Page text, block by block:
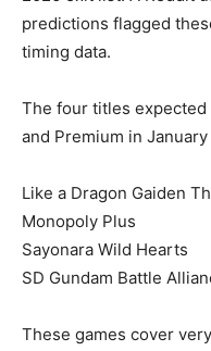
predictions flagged
timing data.
The four titles expected
and Premium in
Like a Dragon Gaiden
Monopoly Plus
Sayonara Wild Hearts
SD Gundam Battle
These games cover